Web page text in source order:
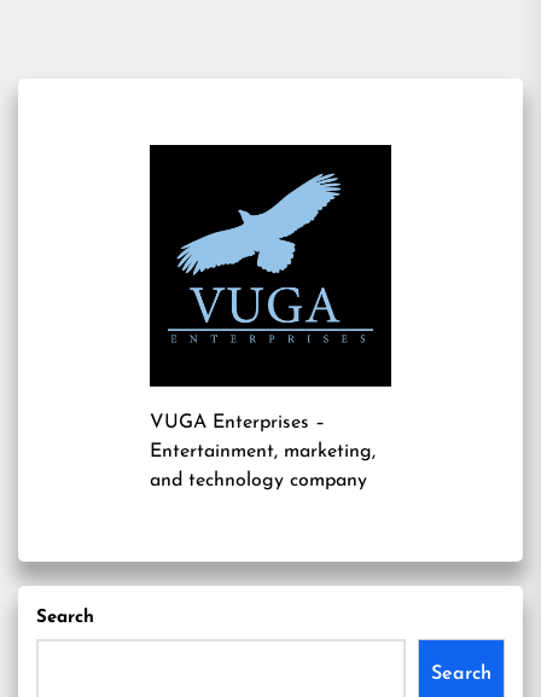
VUGA Enterprises –
Entertainment, marketing,
and technology company
Search
Search